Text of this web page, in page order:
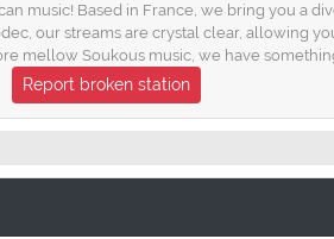
music! Based in France, we bring you a
our streams are crystal clear, allowing
mellow Soukous music, we have
Report broken station